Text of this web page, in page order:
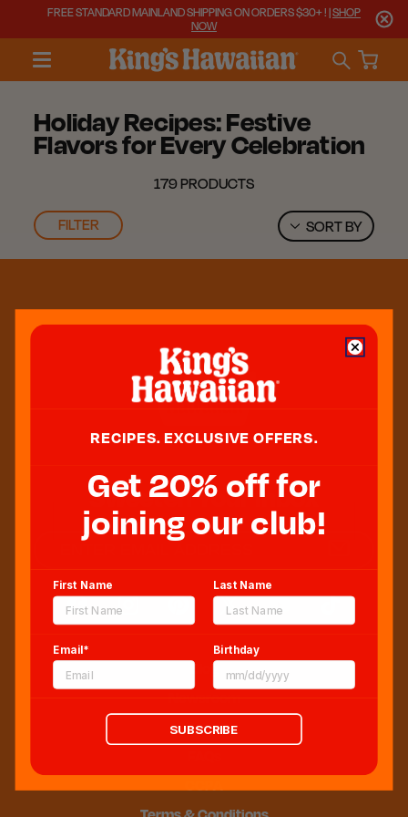
FREE STANDARD MAINLAND SHIPPING ON ORDERS $30+ ! |SHOP
NOW
Holiday Recipes: Festive
Flavors for Every Celebration
179 PRODUCTS
FILTER SORT BY
Sweeten Your Inbox
Blog
Sitemap
RECIPES. EXCLUSIVE OFFERS.
Get 20% off for
joining our club!
First Name Last Name
Email* Birthday
SUBSCRIBE